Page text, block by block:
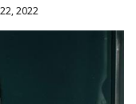
2022